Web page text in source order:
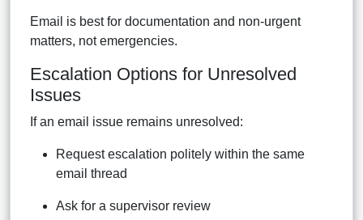
Email is best for documentation and non-urgent
matters, not emergencies.
Escalation Options for Unresolved
Issues
If an email issue remains unresolved:
Request escalation politely within the same
email thread
Ask for a supervisor review